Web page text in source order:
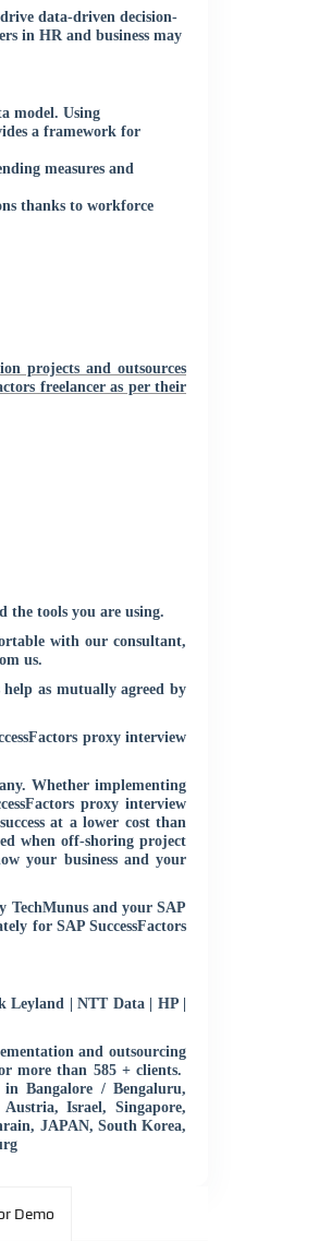
data-driven decision-
in HR and business may
model. Using
a framework for
measures and
thanks to workforce
projects and outsources
freelancer as per their
the tools you are using.
with our consultant,
us.
as mutually agreed by
proxy interview
Whether implementing
proxy interview
at a lower cost than
when off-shoring project
your business and your
TechMunus and your SAP
for SAP SuccessFactors
Leyland | NTT Data | HP |
and outsourcing
more than 585 + clients.
Bangalore / Bengaluru,
Israel, Singapore,
JAPAN, South Korea,
Demo